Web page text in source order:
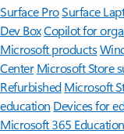
Surface ProSurface
Dev BoxCopilot for
Microsoft products
Center Microsoft Store
Refurbished Microsoft
education Devices for
Microsoft 365 Education